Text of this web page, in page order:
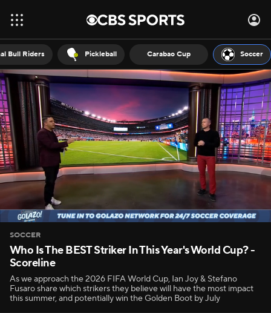
Bull Riders Pickleball Carabao Cup Soccer
SOCCER
Who Is The BEST Striker In This Year's World Cup? -
Scoreline
As we approach the 2026 FIFA World Cup, Ian Joy & Stefano
Fusaro share which strikers they believe will have the most impact
this summer, and potentially win the Golden Boot by July